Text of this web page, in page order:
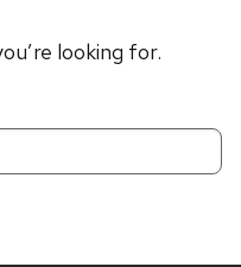
looking for.